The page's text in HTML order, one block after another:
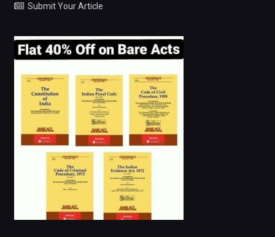
Submit Your Article